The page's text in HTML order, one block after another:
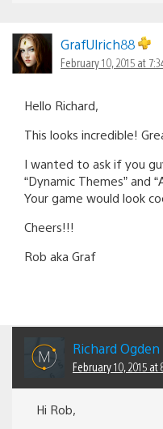
GrafUlrich88
February 10, 2015 at
Hello Richard,
This looks incredible!
I wanted to ask if you
“Dynamic Themes” and
Your game would look
Cheers!!!
Rob aka Graf
Richard Ogden
February 10, 2015 at
Hi Rob,